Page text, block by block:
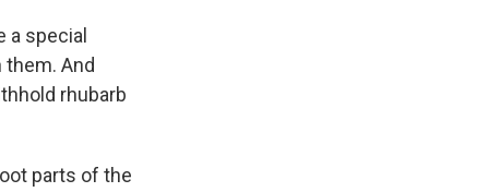
a special
And
rhubarb
parts of the